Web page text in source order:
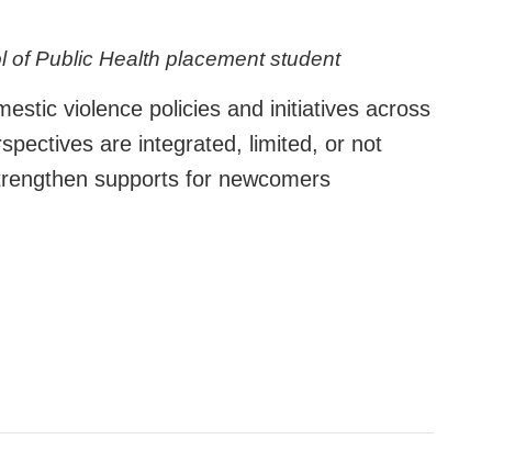
of Public Health placement student
violence policies and initiatives across
are integrated, limited, or not
supports for newcomers